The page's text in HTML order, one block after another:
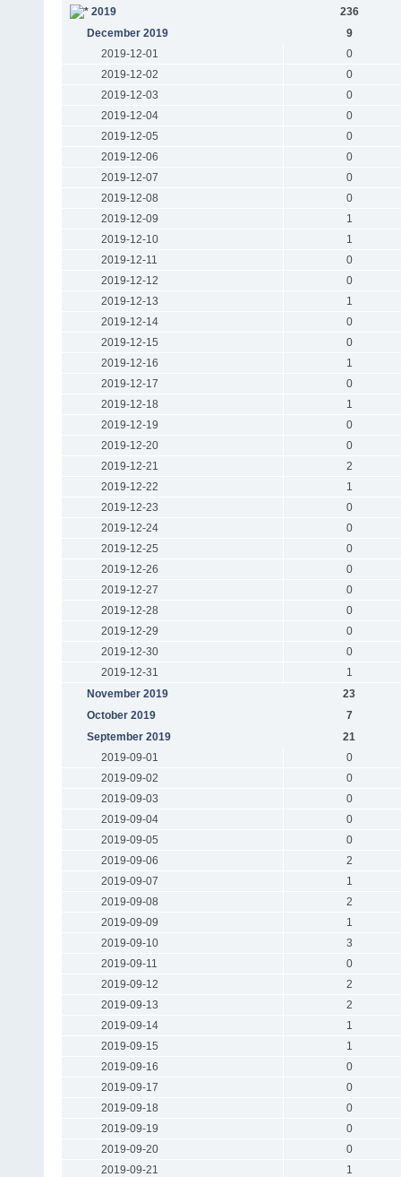
2019
236
December 2019
9
2019-12-01
0
2019-12-02
0
2019-12-03
0
2019-12-04
0
2019-12-05
0
2019-12-06
0
2019-12-07
0
2019-12-08
0
2019-12-09
1
2019-12-10
1
2019-12-11
0
2019-12-12
0
2019-12-13
1
2019-12-14
0
2019-12-15
0
2019-12-16
1
2019-12-17
0
2019-12-18
1
2019-12-19
0
2019-12-20
0
2019-12-21
2
2019-12-22
1
2019-12-23
0
2019-12-24
0
2019-12-25
0
2019-12-26
0
2019-12-27
0
2019-12-28
0
2019-12-29
0
2019-12-30
0
2019-12-31
1
November 2019
23
October 2019
7
September 2019
21
2019-09-01
0
2019-09-02
0
2019-09-03
0
2019-09-04
0
2019-09-05
0
2019-09-06
2
2019-09-07
1
2019-09-08
2
2019-09-09
1
2019-09-10
3
2019-09-11
0
2019-09-12
2
2019-09-13
2
2019-09-14
1
2019-09-15
1
2019-09-16
0
2019-09-17
0
2019-09-18
0
2019-09-19
0
2019-09-20
0
2019-09-21
1